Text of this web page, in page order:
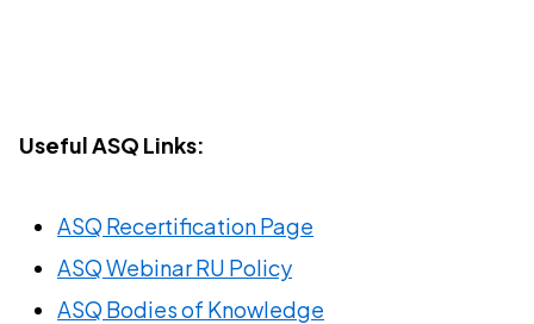
Useful ASQ Links:
ASQ Recertification Page
ASQ Webinar RU Policy
ASQ Bodies of Knowledge